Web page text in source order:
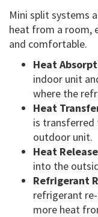
Mini split systems
heat from a room,
and comfortable.
Heat
indoor unit
where the
Heat
is
outdoor unit.
Heat
into the
Refrigerant
refrigerant
more heat